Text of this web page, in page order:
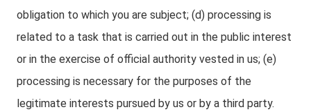
obligation to which you are subject; (d) processing is
related to a task that is carried out in the public interest
or in the exercise of official authority vested in us; (e)
processing is necessary for the purposes of the
legitimate interests pursued by us or by a third party.